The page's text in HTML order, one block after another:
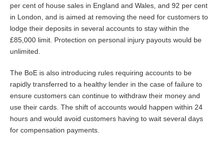
per cent of house sales in England and Wales, and 92 per cent
in London, and is aimed at removing the need for customers to
lodge their deposits in several accounts to stay within the
£85,000 limit. Protection on personal injury payouts would be
unlimited.
The BoE is also introducing rules requiring accounts to be
rapidly transferred to a healthy lender in the case of failure to
ensure customers can continue to withdraw their money and
use their cards. The shift of accounts would happen within 24
hours and would avoid customers having to wait several days
for compensation payments.